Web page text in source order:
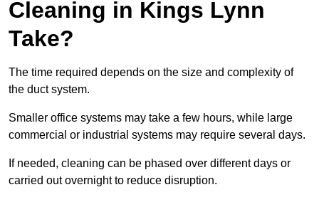
Cleaning in Kings Lynn
Take?
The time required depends on the size and complexity of
the duct system.
Smaller office systems may take a few hours, while large
commercial or industrial systems may require several days.
If needed, cleaning can be phased over different days or
carried out overnight to reduce disruption.